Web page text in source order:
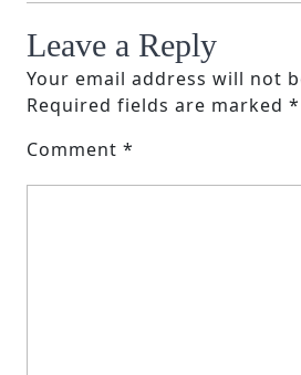
Leave a Reply
Your email address will not
Required fields are marked *
Comment *